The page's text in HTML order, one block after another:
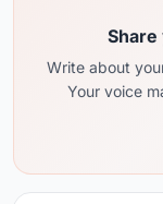
Write about
Your voice